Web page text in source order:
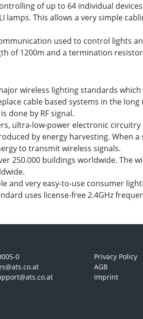
of up to 64 individual
This allows a very simple
used to control lights
of 1200m and a termination
wireless lighting standards
cable based systems in the
done by RF signal.
ultra-low-power electronic
by energy harvesting. When
to transmit wireless signals.
250.000 buildings worldwide. The
and very easy-to-use consumer
uses license-free 2.4GHz
0
Privacy Policy
AGB
Imprint